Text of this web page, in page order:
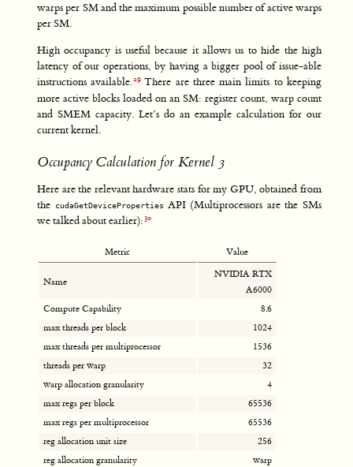
warps per SM and the maximum possible number of active warps
per SM.
High occupancy is useful because it allows us to hide the high
latency of our operations, by having a bigger pool of issue-able
instructions available.
There are three main limits to keeping
more active blocks loaded on an SM: register count, warp count
and SMEM capacity. Let’s do an example calculation for our
current kernel.
Occupancy Calculation for Kernel 3
Here are the relevant hardware stats for my GPU, obtained from
the
cudaGetDeviceProperties API (Multiprocessors are the SMs
we talked about earlier):
Metric Value
Name
NVIDIA RTX
A6000
Compute Capability
8.6
max threads per block
1024
max threads per multiprocessor
1536
threads per warp
32
warp allocation granularity
4
max regs per block
65536
max regs per multiprocessor
65536
reg allocation unit size
256
reg allocation granularity
warp